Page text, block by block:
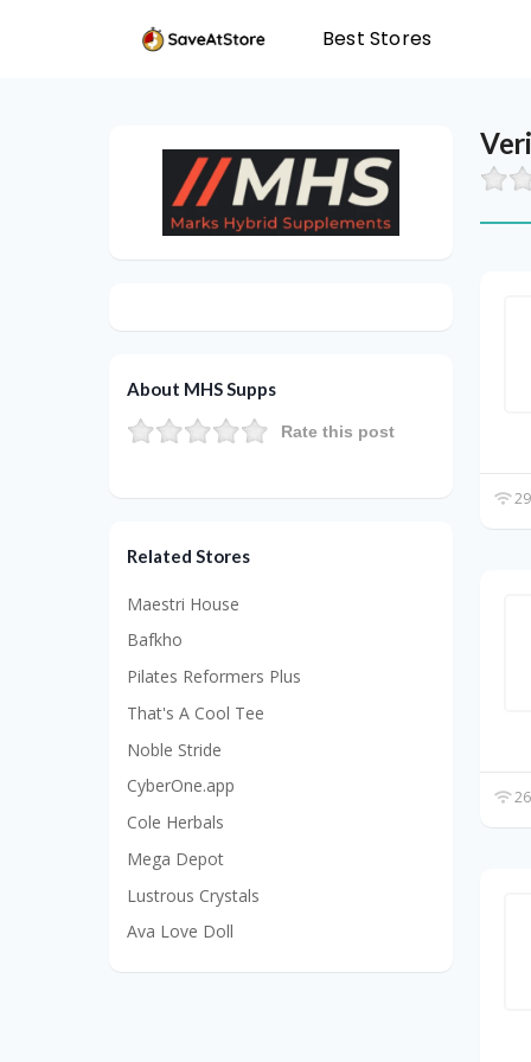
Best Stores
About MHS Supps
Rate this post
Related Stores
Maestri House
Bafkho
Pilates Reformers Plus
That's A Cool Tee
Noble Stride
CyberOne.app
Cole Herbals
Mega Depot
Lustrous Crystals
Ava Love Doll